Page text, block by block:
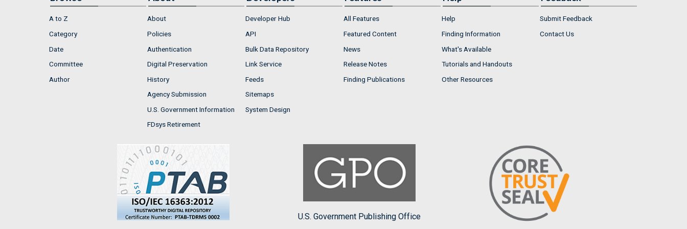
A to Z
Category
Date
Committee
Author
About
Policies
Authentication
Digital Preservation
History
Agency Submission
U.S. Government Information
FDsys Retirement
Developer Hub
API
Bulk Data Repository
Link Service
Feeds
Sitemaps
System Design
All Features
Featured Content
News
Release Notes
Finding Publications
Help
Finding Information
What's Available
Tutorials and Handouts
Other Resources
Submit Feedback
Contact Us
U.S. Government Publishing Office